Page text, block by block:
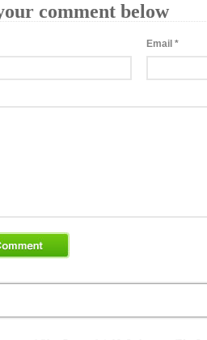
comment below
Email*